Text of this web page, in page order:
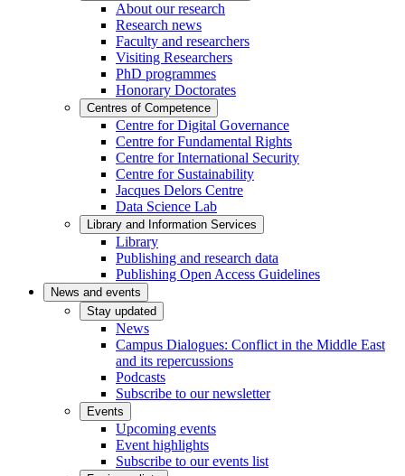
About our research
Research news
Faculty and researchers
Visiting Researchers
PhD programmes
Honorary Doctorates
Centres of Competence
Centre for Digital Governance
Centre for Fundamental Rights
Centre for International Security
Centre for Sustainability
Jacques Delors Centre
Data Science Lab
Library and Information Services
Library
Publishing and research data
Publishing Open Access Guidelines
News and events
Stay updated
News
Campus Dialogues: Conflict in the Middle East
and its repercussions
Podcasts
Subscribe to our newsletter
Events
Upcoming events
Event highlights
Subscribe to our events list